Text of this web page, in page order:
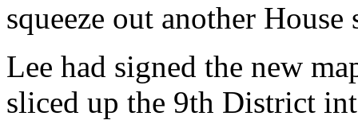
squeeze out another House
Lee had signed the new
sliced up the 9th District